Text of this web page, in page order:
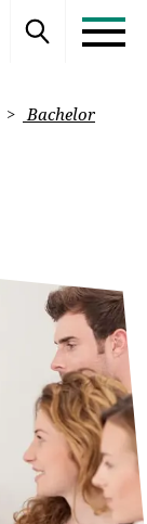
Bachelor